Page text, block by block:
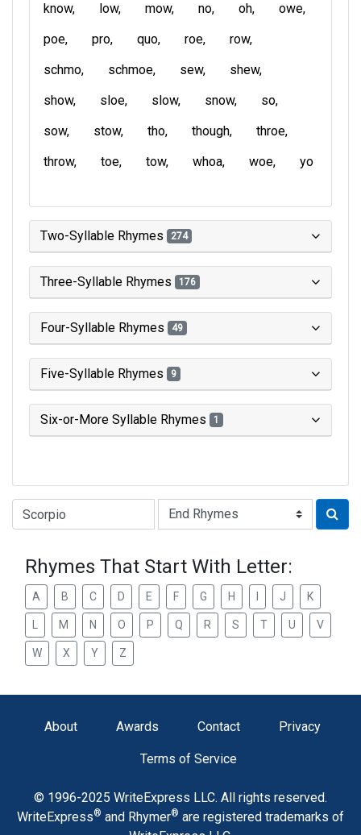
know
low mow no oh
owe
poe
pro quo roe
row
schmo
schmoe sew
shew
show
sloe slow snow
so
sow
stow tho though
throe
throw
toe tow whoa woe yo
Two-Syllable Rhymes 274
Three-Syllable Rhymes 176
Four-Syllable Rhymes 49
Five-Syllable Rhymes 9
Six-or-More Syllable Rhymes 1
Type of Rhyme:
Rhymes That Start With Letter:
A B C D E F G H J K
M N O P Q R S T U V
W X Y Z
About Awards Contact Privacy
Terms of Service
© 1996-2025 WriteExpress LLC. All rights reserved.
WriteExpress® and Rhymer® are registered trademarks of